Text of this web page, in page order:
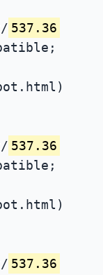
537.36
537.36
537.36